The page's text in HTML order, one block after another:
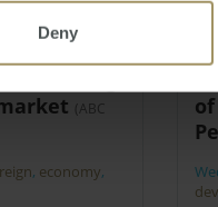
Deny
a warning
(ABC
, economy,